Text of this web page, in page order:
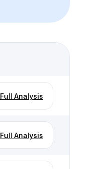
Full Analysis
Full Analysis